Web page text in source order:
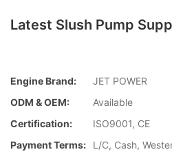
Latest Slush Pump
Engine Brand:
JET POWER
ODM & OEM:
Available
Certification:
ISO9001, CE
Payment Terms:
L/C, Cash,